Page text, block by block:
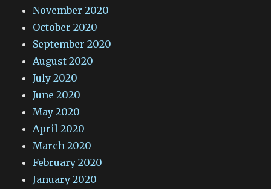
November 2020
October 2020
September 2020
August 2020
July 2020
June 2020
May 2020
April 2020
March 2020
February 2020
January 2020